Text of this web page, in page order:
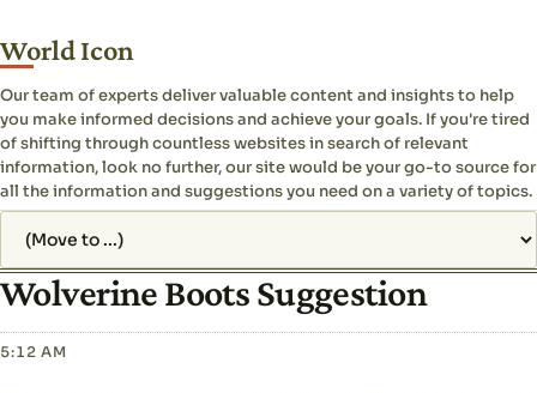
World Icon
Our team of experts deliver valuable content and insights to help
you make informed decisions and achieve your goals. If you're tired
of shifting through countless websites in search of relevant
information, look no further, our site would be your go-to source for
all the information and suggestions you need on a variety of topics.
Wolverine Boots Suggestion
5:12 AM